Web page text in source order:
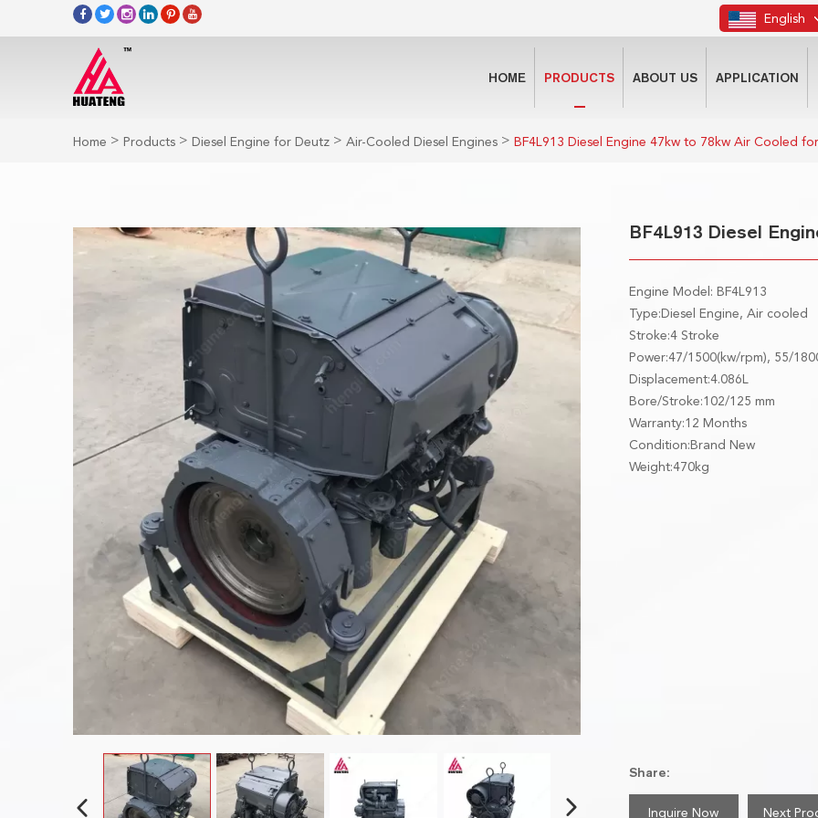
English
HOME PRODUCTS ABOUT US APPLICATION
Home > Products > Diesel Engine for Deutz > Air-Cooled Diesel Engines > BF4L913 Diesel Engine 47kw to 78kw Air Cooled
BF4L913 Diesel
Engine Model: BF4L913
Type:Diesel Engine, Air cooled
Stroke:4 Stroke
Power:47/1500(kw/rpm), 55/
Displacement:4.086L
Bore/Stroke:102/125 mm
Warranty:12 Months
Condition:Brand New
Weight:470kg
Share:
Inquire Now Next